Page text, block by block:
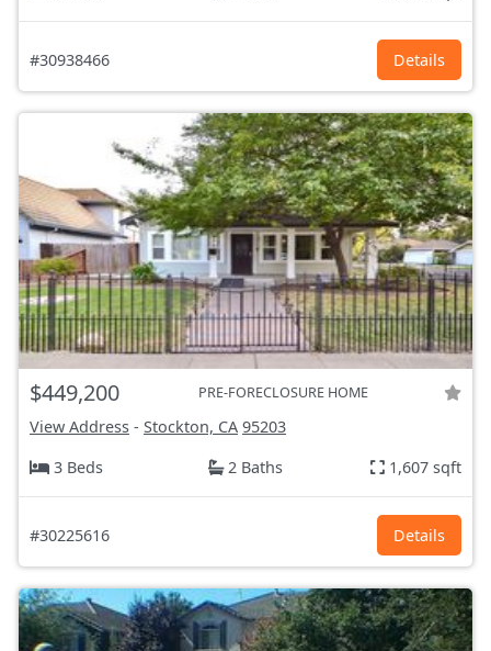
#30938466 Details
$449,200 PRE-FORECLOSURE HOME
View Address - Stockton, CA 95203
3 Beds
2 Baths 1,607 sqft
#30225616 Details